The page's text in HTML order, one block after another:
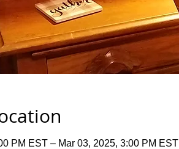
PM EST – Mar 03, 2025, 3:00 PM EST